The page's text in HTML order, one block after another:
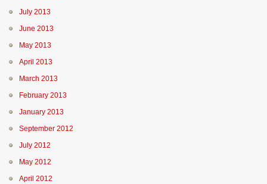
July 2013
June 2013
May 2013
April 2013
March 2013
February 2013
January 2013
September 2012
July 2012
May 2012
April 2012